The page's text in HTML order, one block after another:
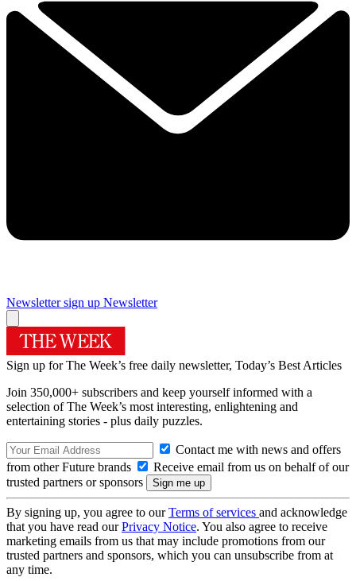
Newsletter sign up Newsletter
Sign up for The Week’s free daily newsletter, Today’s Best Articles
Join 350,000+ subscribers and keep yourself informed with a
selection of The Week’s most interesting, enlightening and
entertaining stories - plus daily puzzles.
Contact me with news and offers
from other Future brands
Receive email from us on behalf of our
trusted partners or sponsors
By signing up, you agree to ourTerms of services and acknowledge
that you have read ourPrivacy Notice. You also agree to receive
marketing emails from us that may include promotions from our
trusted partners and sponsors, which you can unsubscribe from at
any time.